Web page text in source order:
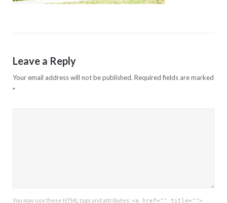
Leave a Reply
Your email address will not be published. Required fields are marked
*
You may use these HTML tags and attributes: <a href="" title="">